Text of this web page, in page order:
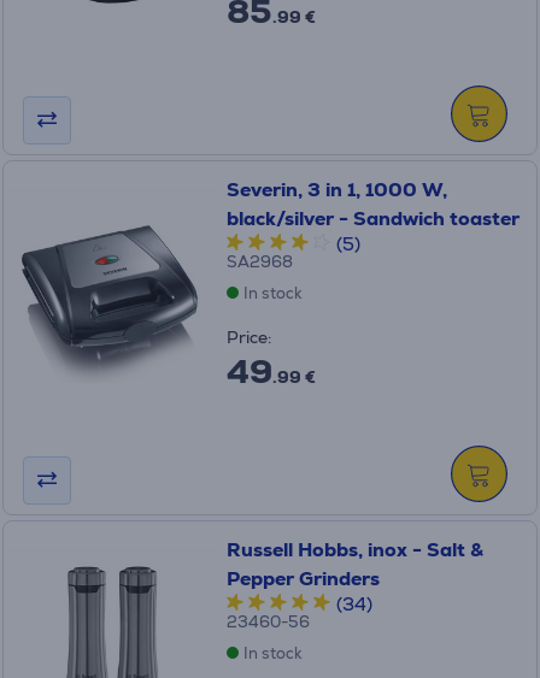
85.99 €
Severin, 3 in 1, 1000 W,
black/silver - Sandwich toaster
(5)
SA2968
In stock
Price:
49.99 €
Russell Hobbs, inox - Salt &
Pepper Grinders
(34)
23460-56
In stock